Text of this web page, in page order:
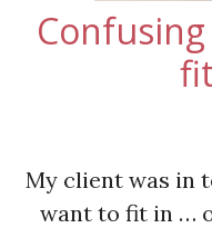
My client was in
want to fit in …